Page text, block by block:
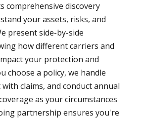
comprehensive discovery
your assets, risks, and
present side-by-side
how different carriers and
your protection and
choose a policy, we handle
claims, and conduct annual
as your circumstances
partnership ensures you're